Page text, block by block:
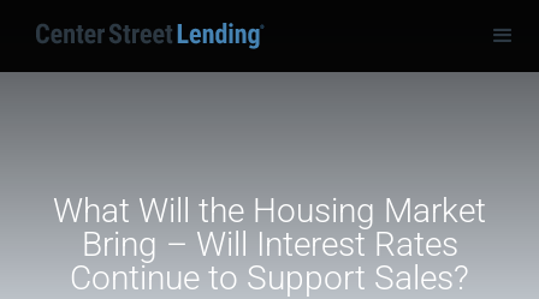
What Will the Housing Market
Bring – Will Interest Rates
Continue to Support Sales?